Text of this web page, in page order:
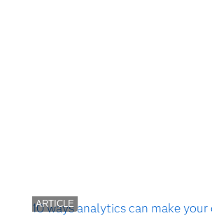
ARTICLE
10 ways analytics can make